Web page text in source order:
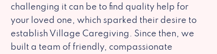
challenging it can be to find quality help for
your loved one, which sparked their desire to
establish Village Caregiving. Since then, we
built a team of friendly, compassionate